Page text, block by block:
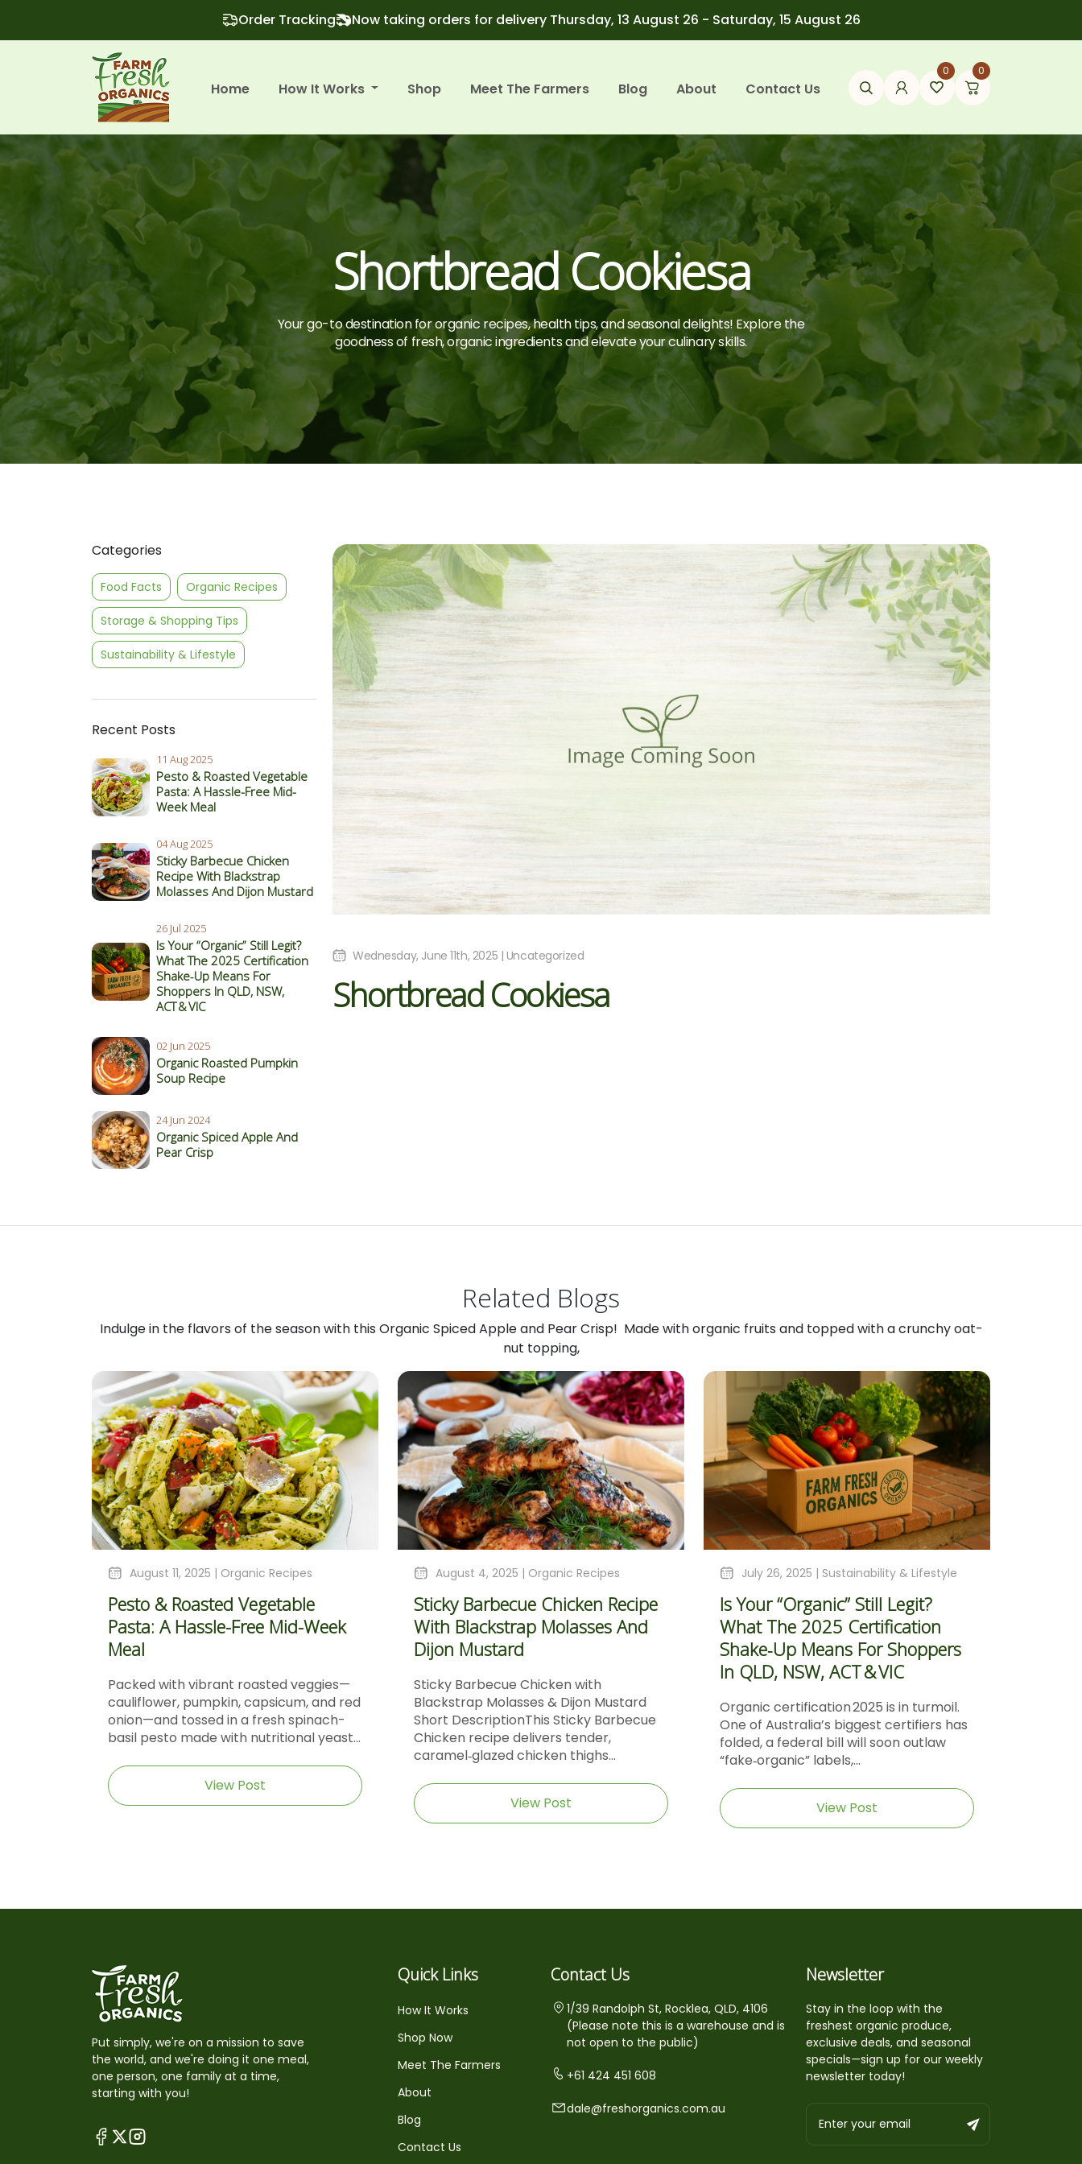
Order Tracking Now taking orders for delivery Thursday, 13 August 26 - Saturday, 15 August 26
Home How It Works Shop Meet The Farmers Blog About Contact Us
0 0
Shortbread Cookiesa
Your go-to destination for organic recipes, health tips, and seasonal delights! Explore the
goodness of fresh, organic ingredients and elevate your culinary skills.
Categories
Food Facts Organic Recipes
Storage & Shopping Tips
Sustainability & Lifestyle
Recent Posts
11 Aug 2025
Pesto & Roasted Vegetable
Pasta: A Hassle-Free Mid-
Week Meal
04 Aug 2025
Sticky Barbecue Chicken
Recipe With Blackstrap
Molasses And Dijon Mustard
26 Jul 2025
Is Your “Organic” Still Legit?
What The 2025 Certification
Shake‑Up Means For
Shoppers In QLD, NSW,
ACT & VIC
02 Jun 2025
Organic Roasted Pumpkin
Soup Recipe
24 Jun 2024
Organic Spiced Apple And
Pear Crisp
Wednesday, June 11th, 2025 | Uncategorized
Shortbread Cookiesa
Related Blogs
Indulge in the flavors of the season with this Organic Spiced Apple and Pear Crisp! Made with organic fruits and topped with a crunchy oat-
nut topping,
August 11, 2025 | Organic Recipes
Pesto & Roasted Vegetable
Pasta: A Hassle-Free Mid-Week
Meal
Packed with vibrant roasted veggies—
cauliflower, pumpkin, capsicum, and red
onion—and tossed in a fresh spinach-
basil pesto made with nutritional yeast...
View Post
August 4, 2025 | Organic Recipes
Sticky Barbecue Chicken Recipe
With Blackstrap Molasses And
Dijon Mustard
Sticky Barbecue Chicken with
Blackstrap Molasses & Dijon Mustard
Short DescriptionThis Sticky Barbecue
Chicken recipe delivers tender,
caramel‑glazed chicken thighs...
View Post
July 26, 2025 | Sustainability & Lifestyle
Is Your “Organic” Still Legit?
What The 2025 Certification
Shake‑Up Means For Shoppers
In QLD, NSW, ACT & VIC
Organic certification 2025 is in turmoil.
One of Australia’s biggest certifiers has
folded, a federal bill will soon outlaw
“fake‑organic” labels,...
View Post
Put simply, we're on a mission to save
the world, and we're doing it one meal,
one person, one family at a time,
starting with you!
Quick Links
How It Works
Shop Now
Meet The Farmers
About
Blog
Contact Us
Contact Us
1/39 Randolph St, Rocklea, QLD, 4106
(Please note this is a warehouse and is
not open to the public)
+61 424 451 608
dale@freshorganics.com.au
Newsletter
Stay in the loop with the
freshest organic produce,
exclusive deals, and seasonal
specials—sign up for our weekly
newsletter today!